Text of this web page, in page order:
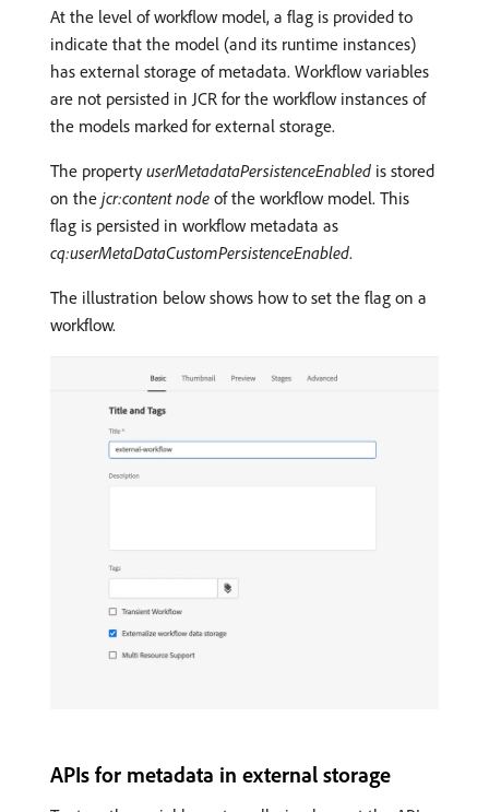
At the level of workflow model, a flag is provided to
indicate that the model (and its runtime instances)
has external storage of metadata. Workflow variables
are not persisted in JCR for the workflow instances of
the models marked for external storage.
The propertyuserMetadataPersistenceEnabled is stored
on the jcr:content node of the workflow model. This
flag is persisted in workflow metadata as
cq:userMetaDataCustomPersistenceEnabled.
The illustration below shows how to set the flag on a
workflow.
APIs for metadata in external storage